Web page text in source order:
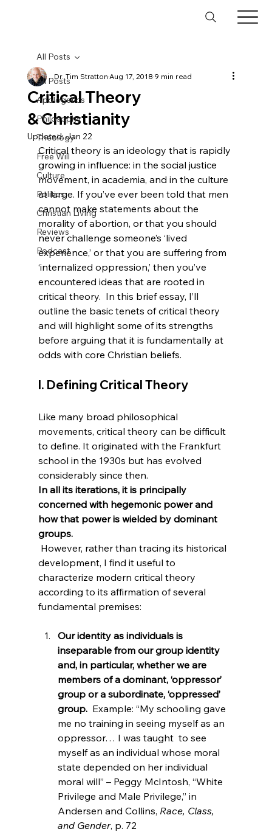
All Posts
Apologetics
Philosophy
Theology
Free Will
Culture
Politics
Christian Living
Reviews
Podcast
All Posts
Critical Theory
& Christianity
Dr. Tim StrattonAug 17, 20189 min read
Updated:Jan 22
Critical theory is an ideology that is rapidly
growing in influence: in the social justice
movement, in academia, and in the culture
at large. If you’ve ever been told that men
cannot make statements about the
morality of abortion, or that you should
never challenge someone’s ‘lived
experience,’ or that you are suffering from
‘internalized oppression,’ then you’ve
encountered ideas that are rooted in
critical theory.  In this brief essay, I’ll
outline the basic tenets of critical theory
and will highlight some of its strengths
before arguing that it is fundamentally at
I. Defining Critical Theory
Like many broad philosophical
movements, critical theory can be difficult
to define. It originated with the Frankfurt
school in the 1930s but has evolved
considerably since then.
In all its iterations, it is principally
concerned with hegemonic power and
how that power is wielded by dominant
groups.
However, rather than tracing its historical
development, I find it useful to
characterize modern critical theory
according to its affirmation of several
Our identity as individuals is
inseparable from our group identity
and, in particular, whether we are
members of a dominant, ‘oppressor’
group or a subordinate, ‘oppressed’
group. Example: “My schooling gave
me no training in seeing myself as an
oppressor… I was taught to see
myself as an individual whose moral
state depended on her individual
moral will” – Peggy McIntosh, “White
Privilege and Male Privilege,” in
Andersen and Collins, Race, Class,
and Gender, p. 72